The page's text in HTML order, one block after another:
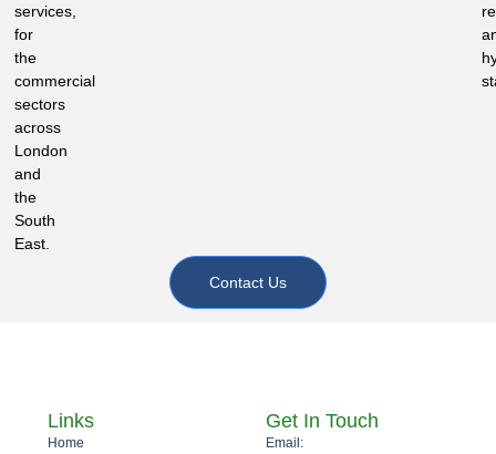
services,
for
the
commercial
sectors
across
London
and
the
South
East.
Contact Us
Links
Home
Get In Touch
Email: